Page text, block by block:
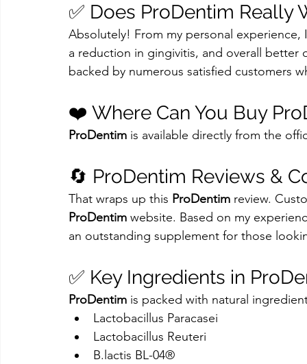
✅ Does ProDentim Really
Absolutely! From my personal
a reduction in gingivitis, and overall better
backed by numerous satisfied customers
❤️ Where Can You Buy
ProDentim is available directly from the
🔄 ProDentim Reviews &
That wraps up this ProDentim review.
ProDentim website. Based on my
an outstanding supplement for those
✅ Key Ingredients in
ProDentim is packed with natural
Lactobacillus Paracasei
Lactobacillus Reuteri
B.lactis BL-04®